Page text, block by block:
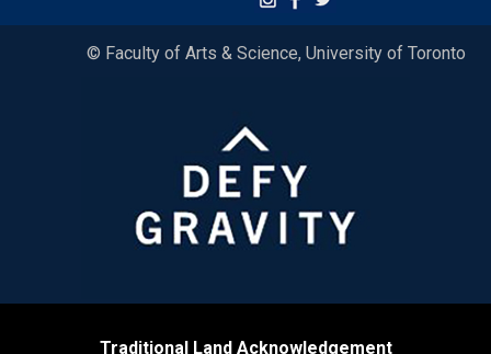
© Faculty of Arts & Science, University of Toronto
Traditional Land Acknowledgement